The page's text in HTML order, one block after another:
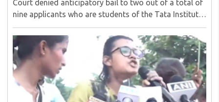
Court denied anticipatory bail to two out of a total of
nine applicants who are students of the Tata Institute
of Social Sciences (TISS). The case relates to an
unauthorized event held on the TISS ..